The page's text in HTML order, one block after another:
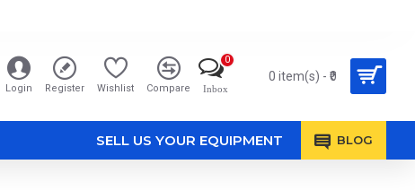
Login Register Wishlist Compare Inbox
0
0 item(s) - ₹0
SELL US YOUR EQUIPMENT BLOG